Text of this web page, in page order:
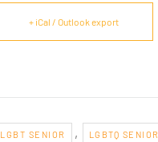
+ iCal / Outlook export
LGBT SENIOR , LGBTQ SENIOR